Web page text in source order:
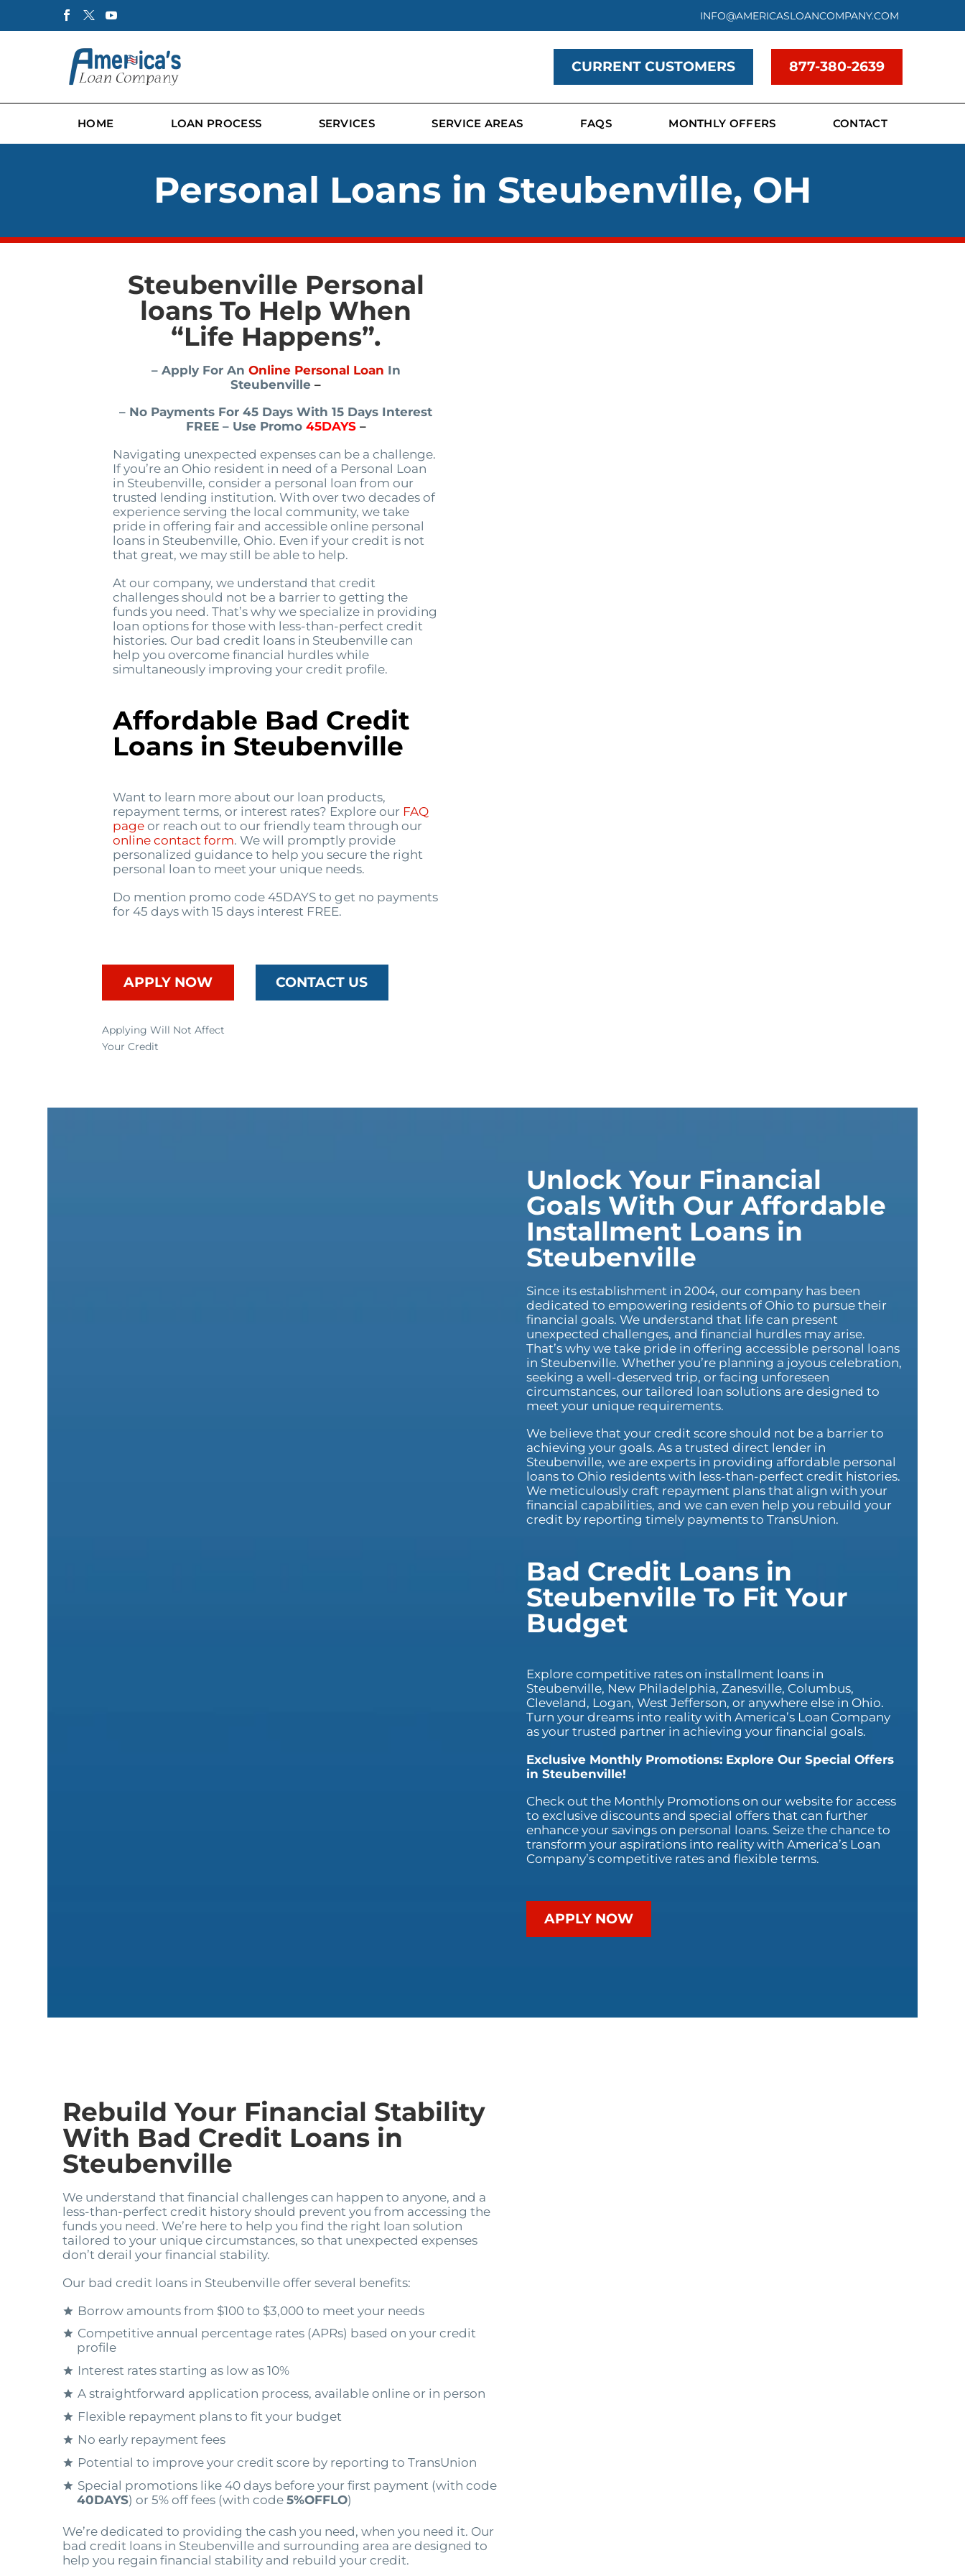
INFO@AMERICASLOANCOMPANY.COM
CURRENT CUSTOMERS 877-380-2639
HOME LOAN PROCESS SERVICES SERVICE AREAS FAQS MONTHLY OFFERS CONTACT
Personal Loans in Steubenville, OH
Steubenville Personal
loans To Help When
“Life Happens”.
– Apply For An Online Personal Loan In
Steubenville –
– No Payments For 45 Days With 15 Days Interest
FREE – Use Promo 45DAYS–
Navigating unexpected expenses can be a challenge.
If you’re an Ohio resident in need of a Personal Loan
in Steubenville, consider a personal loan from our
trusted lending institution. With over two decades of
experience serving the local community, we take
pride in offering fair and accessible online personal
loans in Steubenville, Ohio. Even if your credit is not
that great, we may still be able to help.
At our company, we understand that credit
challenges should not be a barrier to getting the
funds you need. That’s why we specialize in providing
loan options for those with less-than-perfect credit
histories. Our bad credit loans in Steubenville can
help you overcome financial hurdles while
simultaneously improving your credit profile.
Affordable Bad Credit
Loans in Steubenville
Want to learn more about our loan products,
repayment terms, or interest rates? Explore our FAQ
pageor reach out to our friendly team through our
online contact form. We will promptly provide
personalized guidance to help you secure the right
personal loan to meet your unique needs.
Do mention promo code 45DAYS to get no payments
for 45 days with 15 days interest FREE.
APPLY NOW
Applying Will Not Affect
Your Credit
CONTACT US
Unlock Your Financial
Goals With Our Affordable
Installment Loans in
Steubenville
Since its establishment in 2004, our company has been
dedicated to empowering residents of Ohio to pursue their
financial goals. We understand that life can present
unexpected challenges, and financial hurdles may arise.
That’s why we take pride in offering accessible personal loans
in Steubenville. Whether you’re planning a joyous celebration,
seeking a well-deserved trip, or facing unforeseen
circumstances, our tailored loan solutions are designed to
meet your unique requirements.
We believe that your credit score should not be a barrier to
achieving your goals. As a trusted direct lender in
Steubenville, we are experts in providing affordable personal
loans to Ohio residents with less-than-perfect credit histories.
We meticulously craft repayment plans that align with your
financial capabilities, and we can even help you rebuild your
credit by reporting timely payments to TransUnion.
Bad Credit Loans in
Steubenville To Fit Your
Budget
Explore competitive rates on installment loans in
Steubenville, New Philadelphia, Zanesville, Columbus,
Cleveland, Logan, West Jefferson, or anywhere else in Ohio.
Turn your dreams into reality with America’s Loan Company
as your trusted partner in achieving your financial goals.
Exclusive Monthly Promotions: Explore Our Special Offers
in Steubenville!
Check out the Monthly Promotions on our website for access
to exclusive discounts and special offers that can further
enhance your savings on personal loans. Seize the chance to
transform your aspirations into reality with America’s Loan
Company’s competitive rates and flexible terms.
APPLY NOW
Rebuild Your Financial Stability
With Bad Credit Loans in
Steubenville
We understand that financial challenges can happen to anyone, and a
less-than-perfect credit history should prevent you from accessing the
funds you need. We’re here to help you find the right loan solution
tailored to your unique circumstances, so that unexpected expenses
don’t derail your financial stability.
Our bad credit loans in Steubenville offer several benefits:
Borrow amounts from $100 to $3,000 to meet your needs
Competitive annual percentage rates (APRs) based on your credit
profile
Interest rates starting as low as 10%
A straightforward application process, available online or in person
Flexible repayment plans to fit your budget
No early repayment fees
Potential to improve your credit score by reporting to TransUnion
Special promotions like 40 days before your first payment (with code
40DAYS) or 5% off fees (with code5%OFFLO)
We’re dedicated to providing the cash you need, when you need it. Our
bad credit loans in Steubenville and surrounding area are designed to
help you regain financial stability and rebuild your credit.